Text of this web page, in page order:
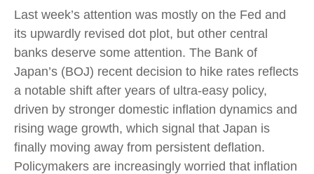
Last week’s attention was mostly on the Fed and
its upwardly revised dot plot, but other central
banks deserve some attention. The Bank of
Japan’s (BOJ) recent decision to hike rates reflects
a notable shift after years of ultra‑easy policy,
driven by stronger domestic inflation dynamics and
rising wage growth, which signal that Japan is
finally moving away from persistent deflation.
Policymakers are increasingly worried that inflation